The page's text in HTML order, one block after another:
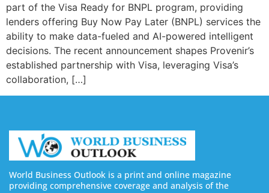
part of the Visa Ready for BNPL program, providing
lenders offering Buy Now Pay Later (BNPL) services the
ability to make data-fueled and AI-powered intelligent
decisions. The recent announcement shapes Provenir’s
established partnership with Visa, leveraging Visa’s
collaboration, […]
World Business Outlook is a print and online magazine
providing comprehensive coverage and analysis of the